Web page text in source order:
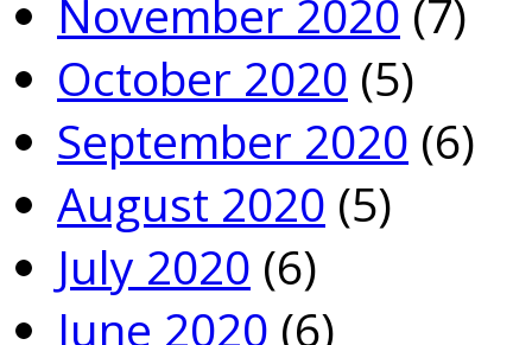
November 2020 (7)
October 2020 (5)
September 2020 (6)
August 2020 (5)
July 2020 (6)
June 2020 (6)